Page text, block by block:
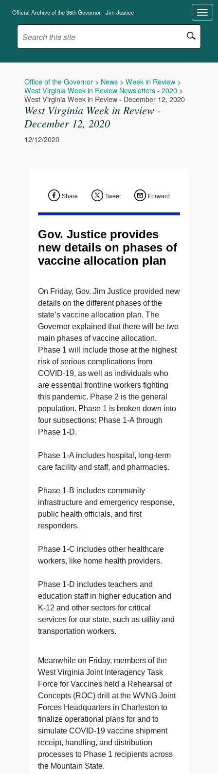
Official Archive of the 36th Governor - Jim Justice
Office of the Governor > News > Week in Review >
West Virginia Week in Review Newsletters - 2020 >
West Virginia Week in Review - December 12, 2020
West Virginia Week in Review -
December 12, 2020
12/12/2020
Share Tweet Forward
Gov. Justice provides
new details on phases of
vaccine allocation plan
On Friday, Gov. Jim Justice provided new
details on the different phases of the
state’s vaccine allocation plan. The
Governor explained that there will be two
main phases of vaccine allocation.
Phase 1 will include those at the highest
risk of serious complications from
COVID-19, as well as individuals who
are essential frontline workers fighting
this pandemic. Phase 2 is the general
population. Phase 1 is broken down into
four subsections: Phase 1-A through
Phase 1-D.
Phase 1-A includes hospital, long-term
care facility and staff, and pharmacies.
Phase 1-B includes community
infrastructure and emergency response,
public health officials, and first
responders.
Phase 1-C includes other healthcare
workers, like home health providers.
Phase 1-D includes teachers and
education staff in higher education and
K-12 and other sectors for critical
services for our state, such as utility and
transportation workers.
Meanwhile on Friday, members of the
West Virginia Joint Interagency Task
Force for Vaccines held a Rehearsal of
Concepts (ROC) drill at the WVNG Joint
Forces Headquarters in Charleston to
finalize operational plans for and to
simulate COVID-19 vaccine shipment
receipt, handling, and distribution
processes to Phase 1 recipients across
the Mountain State.